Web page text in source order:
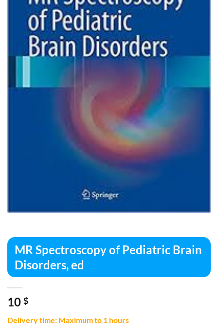
MR Spectroscopy of Pediatric Brain
Disorders, ed
10 $
Delivery time: Maximum to 1 hours